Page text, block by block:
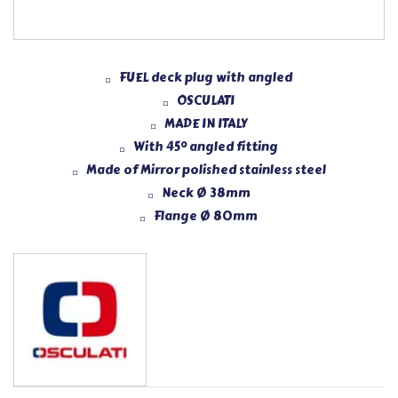
FUEL deck plug with angled
OSCULATI
MADE IN ITALY
With 45° angled fitting
Made of Mirror polished stainless steel
Neck Ø 38mm
Flange Ø 80mm